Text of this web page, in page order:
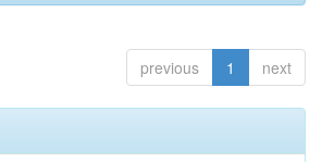
previous 1 next